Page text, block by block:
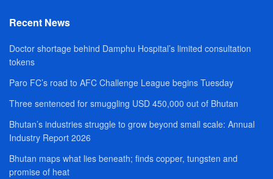
Recent News
Doctor shortage behind Damphu Hospital’s limited consultation
tokens
Paro FC’s road to AFC Challenge League begins Tuesday
Three sentenced for smuggling USD 450,000 out of Bhutan
Bhutan’s industries struggle to grow beyond small scale: Annual
Industry Report 2026
Bhutan maps what lies beneath; finds copper, tungsten and
promise of heat